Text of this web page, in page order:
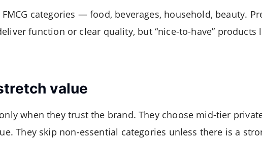
categories — food, beverages, household, beauty.
function or clear quality, but “nice-to-have” products
value
when they trust the brand. They choose mid-tier
They skip non-essential categories unless there is a